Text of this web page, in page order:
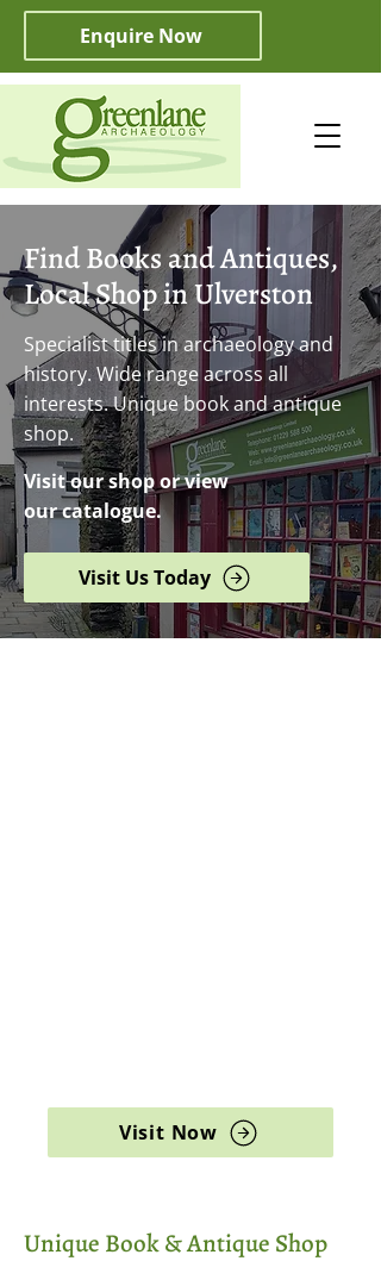
Enquire Now
Find Books and Antiques,
Local Shop in Ulverston
Specialist titles in archaeology and
history. Wide range across all
interests. Unique book and antique
shop.
Visit our shop or view
our catalogue.
Visit Us Today
Visit Now
Unique Book & Antique Shop